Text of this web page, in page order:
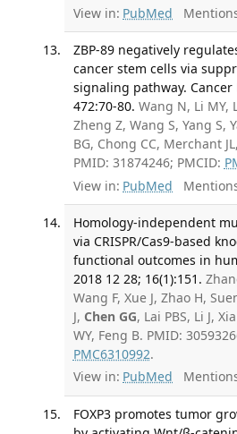
View in: PubMed
ZBP-89 negatively
cancer stem cells via
signaling pathway. Cancer
472:70-80. Wang N, Li MY,
Zheng Z, Wang S, Yang S,
BG, Chong CC, Merchant
PMID: 31874246; PMCID:
View in: PubMed
Homology-independent
via CRISPR/Cas9-based
functional outcomes in
2018 12 28; 16(1):151.
Wang F, Xue J, Zhao H,
J, Chen GG, Lai PBS, Li J,
WY, Feng B. PMID:
PMC6310992.
View in: PubMed
FOXP3 promotes tumor